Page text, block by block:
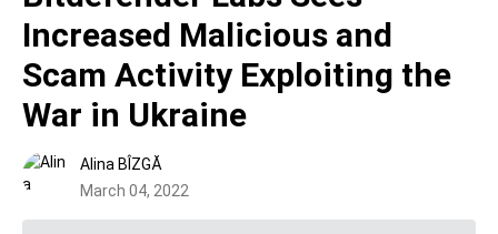
Increased Malicious and
Scam Activity Exploiting the
War in Ukraine
Alina BÎZGĂ
March 04, 2022